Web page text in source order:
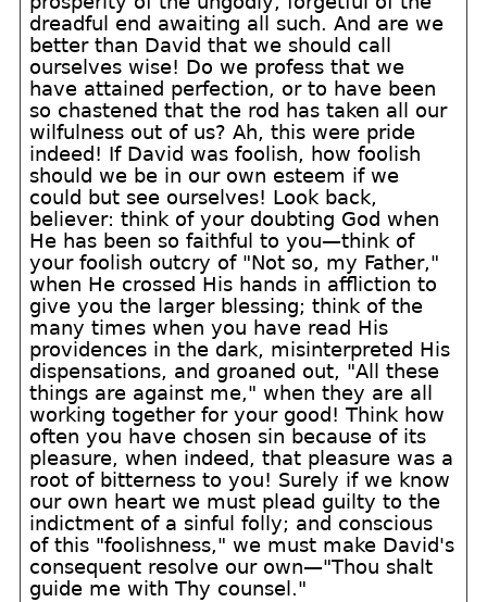
dreadful end awaiting all such. And are we
better than David that we should call
ourselves wise! Do we profess that we
have attained perfection, or to have been
so chastened that the rod has taken all our
wilfulness out of us? Ah, this were pride
indeed! If David was foolish, how foolish
should we be in our own esteem if we
could but see ourselves! Look back,
believer: think of your doubting God when
He has been so faithful to you—think of
your foolish outcry of "Not so, my Father,"
when He crossed His hands in affliction to
give you the larger blessing; think of the
many times when you have read His
providences in the dark, misinterpreted His
dispensations, and groaned out, "All these
things are against me," when they are all
working together for your good! Think how
often you have chosen sin because of its
pleasure, when indeed, that pleasure was a
root of bitterness to you! Surely if we know
our own heart we must plead guilty to the
indictment of a sinful folly; and conscious
of this "foolishness," we must make David's
consequent resolve our own—"Thou shalt
guide me with Thy counsel."